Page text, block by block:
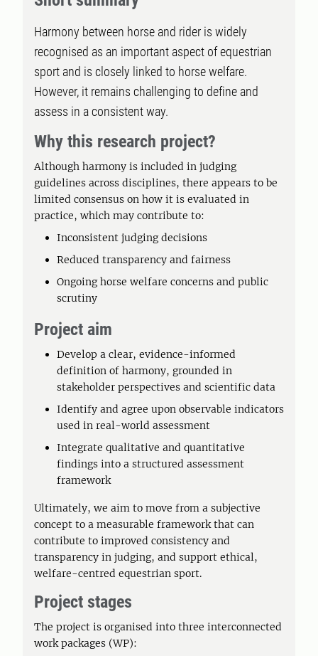
Harmony between horse and rider is widely
recognised as an important aspect of equestrian
sport and is closely linked to horse welfare.
However, it remains challenging to define and
assess in a consistent way.
Why this research project?
Although harmony is included in judging
guidelines across disciplines, there appears to be
limited consensus on how it is evaluated in
practice, which may contribute to:
Inconsistent judging decisions
Reduced transparency and fairness
Ongoing horse welfare concerns and public
scrutiny
Project aim
Develop a clear, evidence-informed
definition of harmony, grounded in
stakeholder perspectives and scientific data
Identify and agree upon observable indicators
used in real-world assessment
Integrate qualitative and quantitative
findings into a structured assessment
framework
Ultimately, we aim to move from a subjective
concept to a measurable framework that can
contribute to improved consistency and
transparency in judging, and support ethical,
welfare-centred equestrian sport.
Project stages
The project is organised into three interconnected
work packages (WP):